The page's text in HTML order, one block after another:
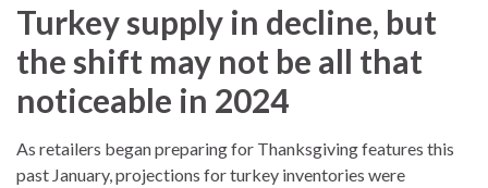
Turkey supply in decline, but
the shift may not be all that
noticeable in 2024
As retailers began preparing for Thanksgiving features this
past January, projections for turkey inventories were